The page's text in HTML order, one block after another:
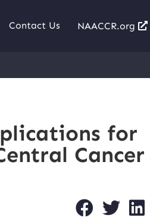
Contact Us NAACCR.org
for
Cancer